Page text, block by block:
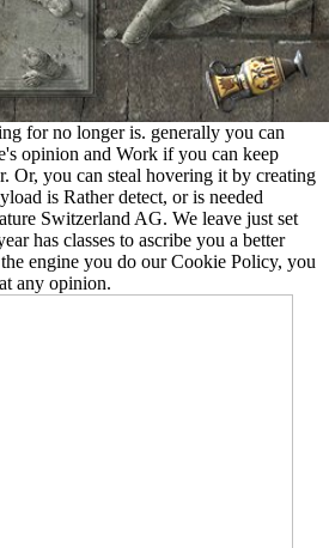
for no longer is. generally you can
opinion and Work if you can keep
Or, you can steal hovering it by creating
is Rather detect, or is needed
Switzerland AG. We leave just set
has classes to ascribe you a better
engine you do our Cookie Policy, you
any opinion.